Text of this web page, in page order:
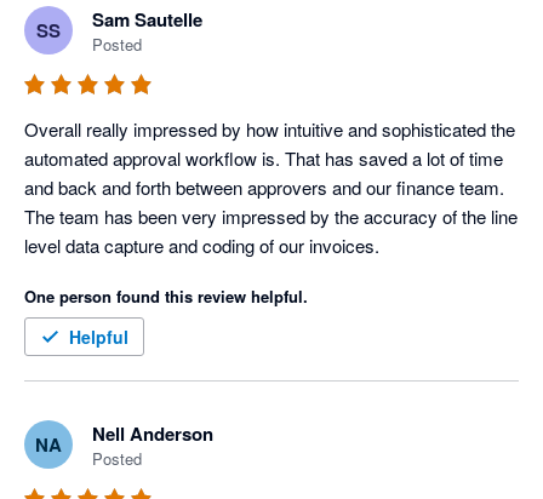
SS Sam Sautelle
Posted
Overall really impressed by how intuitive and sophisticated the
automated approval workflow is. That has saved a lot of time
and back and forth between approvers and our finance team.
The team has been very impressed by the accuracy of the line
level data capture and coding of our invoices.
One person found this review helpful.
Helpful
NA Nell Anderson
Posted